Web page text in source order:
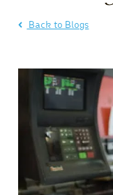
Back to Blogs